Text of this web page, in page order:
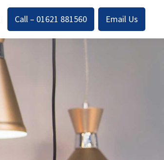
Call – 01621 881560 Email Us